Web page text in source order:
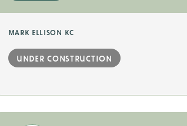
mark ellison kc
under construction